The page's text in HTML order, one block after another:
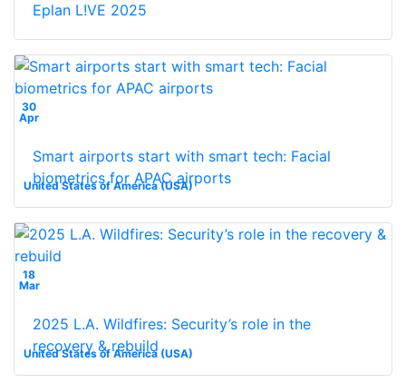
Eplan L!VE 2025
30
Apr
United States of America (USA)
Smart airports start with smart tech: Facial
biometrics for APAC airports
18
Mar
United States of America (USA)
2025 L.A. Wildfires: Security’s role in the
recovery & rebuild